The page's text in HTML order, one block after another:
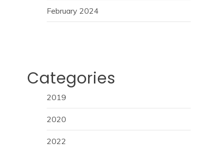
February 2024
Categories
2019
2020
2022